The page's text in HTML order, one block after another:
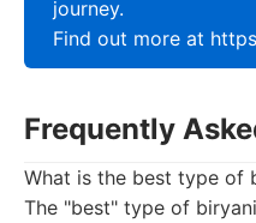
journey.
Find out more at
Frequently
What is the best type of
The "best" type of